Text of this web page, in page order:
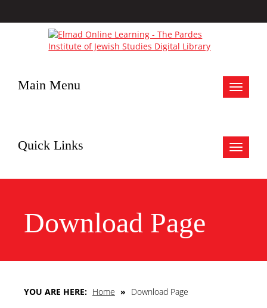
Toggle
Main Menu
Toggle
Quick Links
Download Page
YOU ARE HERE: Home » Download Page